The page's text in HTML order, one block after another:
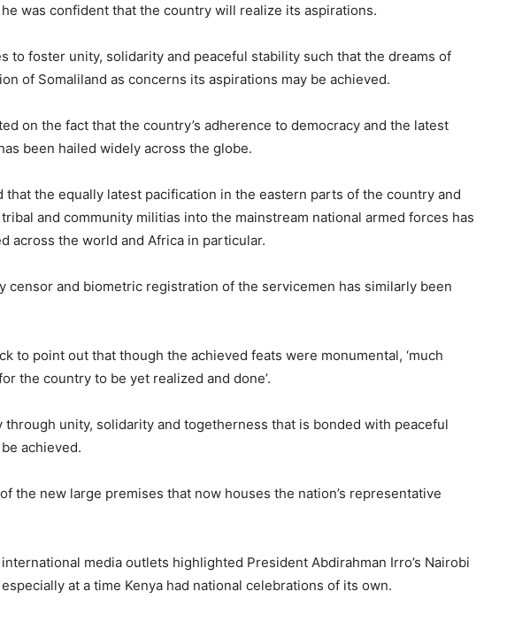
was confident that the country will realize its aspirations.
to foster unity, solidarity and peaceful stability such that the dreams of
of Somaliland as concerns its aspirations may be achieved.
on the fact that the country’s adherence to democracy and the latest
been hailed widely across the globe.
that the equally latest pacification in the eastern parts of the country and
and community militias into the mainstream national armed forces has
across the world and Africa in particular.
censor and biometric registration of the servicemen has similarly been
to point out that though the achieved feats were monumental, ‘much
the country to be yet realized and done’.
through unity, solidarity and togetherness that is bonded with peaceful
achieved.
the new large premises that now houses the nation’s representative
media outlets highlighted President Abdirahman Irro’s Nairobi
at a time Kenya had national celebrations of its own.